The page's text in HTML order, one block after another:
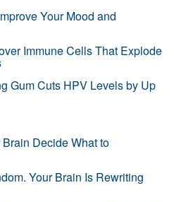
Your Mood and
Immune Cells That Explode
Gum Cuts HPV Levels by Up
Decide What to
Your Brain Is Rewriting